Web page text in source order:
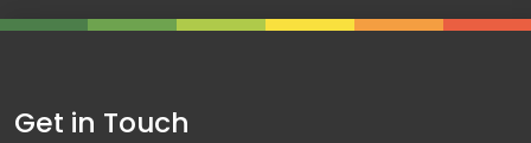
Get in Touch